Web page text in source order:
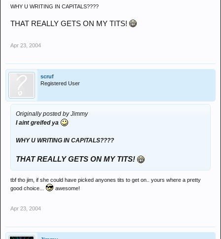
WHY U WRITING IN CAPITALS????
THAT REALLY GETS ON MY TITS!
Apr 23, 2004
scruf
Registered User
Originally posted by Jimmy
I aint greifed ya
WHY U WRITING IN CAPITALS????
THAT REALLY GETS ON MY TITS!
tbf tho jim, if she could have picked anyones tits to get on.. yours where a pretty
good choice...
awesome!
Apr 23, 2004